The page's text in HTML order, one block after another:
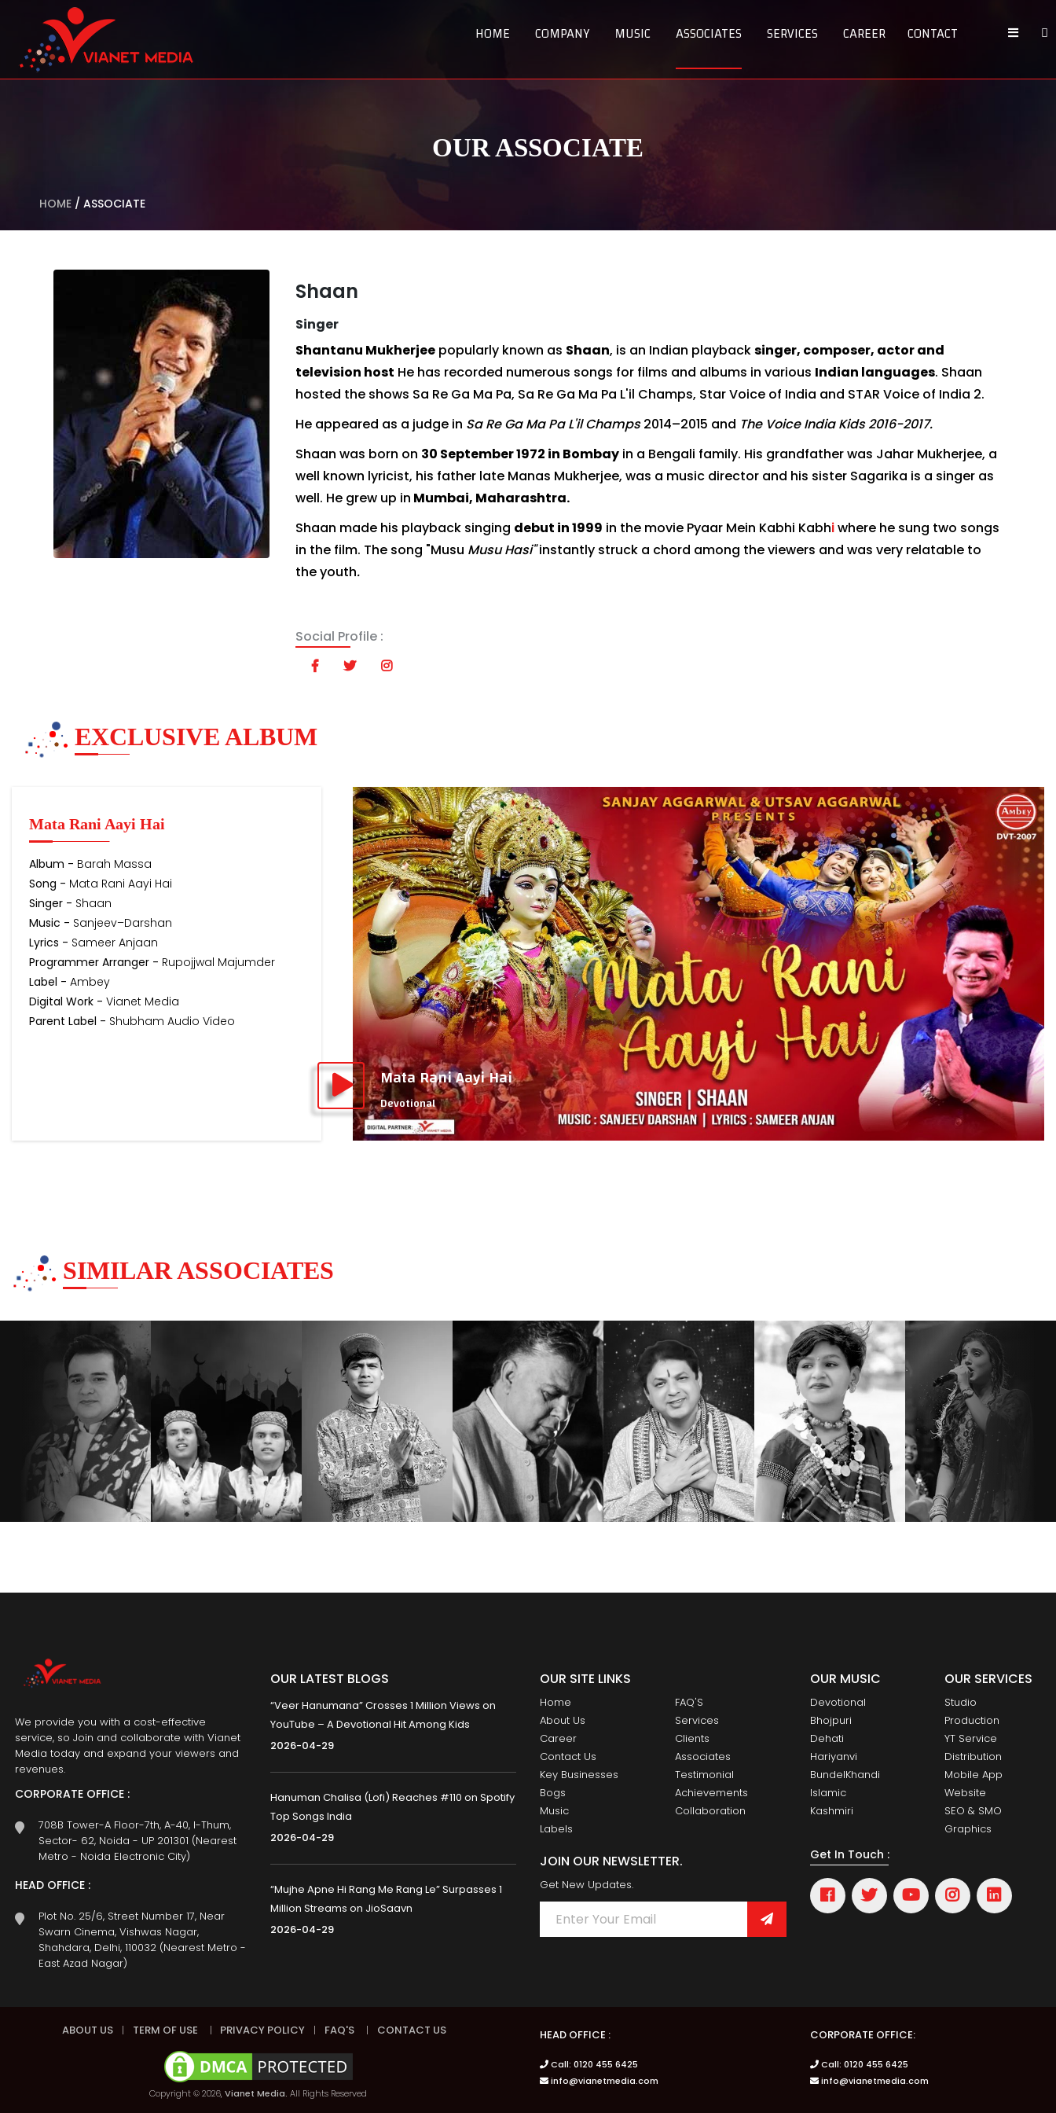
HOME COMPANY MUSIC ASSOCIATES SERVICES CAREER CONTACT
OUR ASSOCIATE
HOME / ASSOCIATE
Shaan
Singer
Shantanu Mukherjee popularly known as Shaan, is an Indian playbacksinger, composer, actor and
television host He has recorded numerous songs for films and albums in various Indian languages. Shaan
hosted the shows Sa Re Ga Ma Pa, Sa Re Ga Ma Pa L'il Champs, Star Voice of India and STAR Voice of India 2.
He appeared as a judge in Sa Re Ga Ma Pa L'il Champs2014–2015 and The Voice India Kids 2016-2017.
Shaan was born on 30 September 1972 in Bombay in a Bengali family. His grandfather was Jahar Mukherjee, a
well known lyricist, his father late Manas Mukherjee, was a music director and his sister Sagarika is a singer as
well. He grew up in Mumbai, Maharashtra.
Shaan made his playback singing debut in 1999 in the movie Pyaar Mein Kabhi Kabhiwhere he sung two songs
in the film. The song "Musu Musu Hasi"instantly struck a chord among the viewers and was very relatable to
the youth.
Social Profile :
EXCLUSIVE ALBUM
Mata Rani Aayi Hai
Album - Barah Massa
Song - Mata Rani Aayi Hai
Singer - Shaan
Music - Sanjeev–Darshan
Lyrics - Sameer Anjaan
Programmer Arranger - Rupojjwal Majumder
Label - Ambey
Digital Work - Vianet Media
Parent Label - Shubham Audio Video
Mata Rani Aayi Hai
Devotional
SIMILAR ASSOCIATES
We provide you with a cost-effective
service, so Join and collaborate with Vianet
Media today and expand your viewers and
revenues.
CORPORATE OFFICE :
708B Tower-A Floor-7th, A-40, I-Thum,
Sector- 62, Noida - UP 201301 (Nearest
Metro - Noida Electronic City)
HEAD OFFICE :
Plot No. 25/6, Street Number 17, Near
Swarn Cinema, Vishwas Nagar,
Shahdara, Delhi, 110032 (Nearest Metro -
East Azad Nagar)
OUR LATEST BLOGS
“Veer Hanumana” Crosses 1 Million Views on
YouTube – A Devotional Hit Among Kids
2026-04-29
Hanuman Chalisa (Lofi) Reaches #110 on Spotify
Top Songs India
2026-04-29
“Mujhe Apne Hi Rang Me Rang Le” Surpasses 1
Million Streams on JioSaavn
2026-04-29
OUR SITE LINKS
Home
About Us
Career
Contact Us
Key Businesses
Bogs
Music
Labels
FAQ'S
Services
Clients
Associates
Testimonial
Achievements
Collaboration
JOIN OUR NEWSLETTER.
Get New Updates.
OUR MUSIC
Devotional
Bhojpuri
Dehati
Hariyanvi
BundelKhandi
Islamic
Kashmiri
OUR SERVICES
Studio
Production
YT Service
Distribution
Mobile App
Website
SEO & SMO
Graphics
Get In Touch :
ABOUT US | TERM OF USE | PRIVACY POLICY | FAQ'S | CONTACT US
Copyright © 2026, Vianet Media. All Rights Reserved
HEAD OFFICE :
Call: 0120 455 6425
info@vianetmedia.com
CORPORATE OFFICE:
Call: 0120 455 6425
info@vianetmedia.com